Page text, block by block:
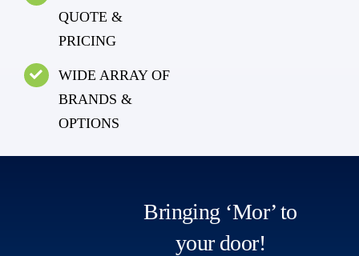
QUOTE &
PRICING
WIDE ARRAY OF
BRANDS &
OPTIONS
Bringing ‘Mor’ to
your door!